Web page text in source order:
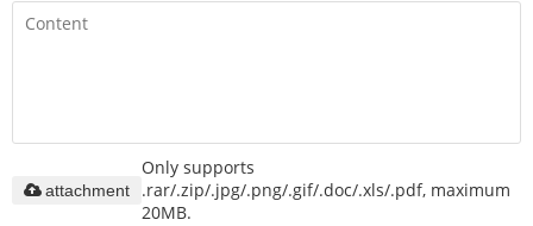
Only supports
.rar/.zip/.jpg/.png/.gif/.doc/.xls/.pdf, maximum
20MB.
attachment